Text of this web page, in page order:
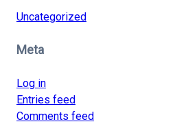
Uncategorized
Meta
Log in
Entries feed
Comments feed